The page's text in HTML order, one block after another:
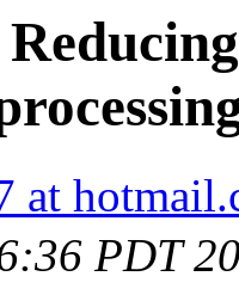
at
PDT